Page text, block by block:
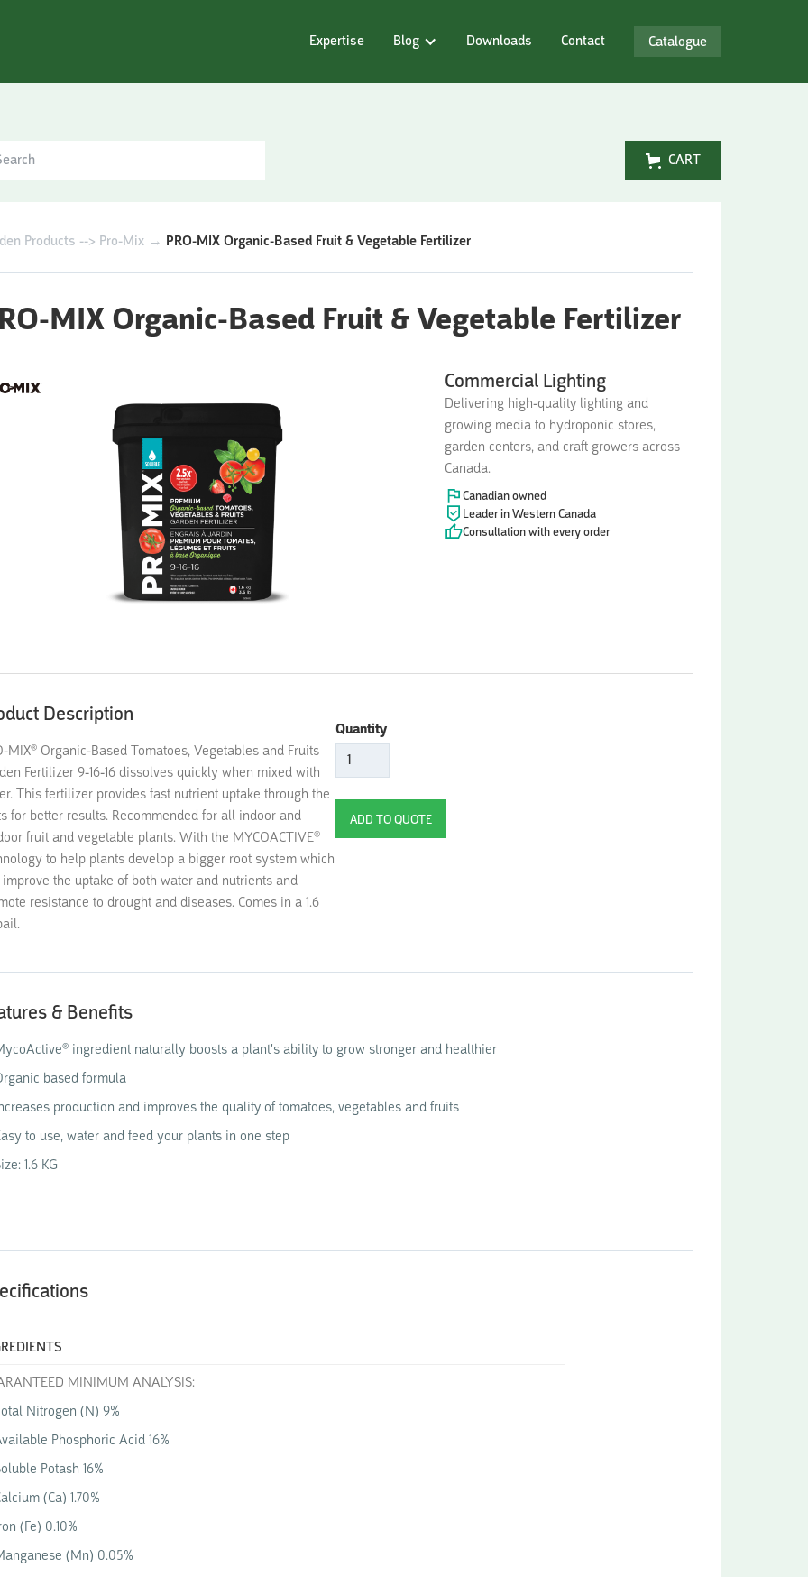
Expertise Blog Downloads Contact Catalogue
CART
Products --> Pro-Mix → PRO-MIX Organic-Based Fruit & Vegetable Fertilizer
MIX Organic-Based Fruit & Vegetable Fertilizer
Commercial Lighting
Delivering high-quality lighting and
growing media to hydroponic stores,
garden centers, and craft growers across
Canada.
Canadian owned
Leader in Western Canada
Consultation with every order
Description
MIX® Organic-Based Tomatoes, Vegetables and Fruits
Fertilizer 9-16-16 dissolves quickly when mixed with
This fertilizer provides fast nutrient uptake through the
for better results. Recommended for all indoor and
fruit and vegetable plants. With the MYCOACTIVE®
to help plants develop a bigger root system which
the uptake of both water and nutrients and
resistance to drought and diseases. Comes in a 1.6
Quantity
& Benefits
ingredient naturally boosts a plant's ability to grow stronger and healthier
based formula
production and improves the quality of tomatoes, vegetables and fruits
to use, water and feed your plants in one step
1.6 KG
MINIMUM ANALYSIS:
Nitrogen (N) 9%
Phosphoric Acid 16%
Potash 16%
(Ca) 1.70%
(Fe) 0.10%
(Mn) 0.05%